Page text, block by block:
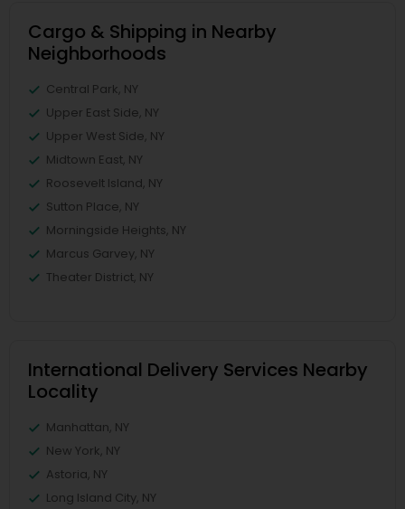
Cargo & Shipping in Nearby
Neighborhoods
Central Park, NY
Upper East Side, NY
Upper West Side, NY
Midtown East, NY
Roosevelt Island, NY
Sutton Place, NY
Morningside Heights, NY
Marcus Garvey, NY
Theater District, NY
International Delivery Services Nearby
Locality
Manhattan, NY
New York, NY
Astoria, NY
Long Island City, NY